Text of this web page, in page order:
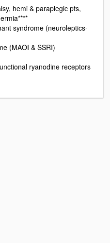
hemi & paraplegic pts,
syndrome (neuroleptics-
(MAOI & SSRI)
ryanodine receptors